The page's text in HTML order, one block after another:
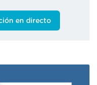
en directo